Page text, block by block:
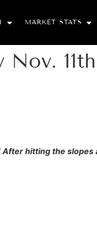
MARKET STATS
11th
hitting the